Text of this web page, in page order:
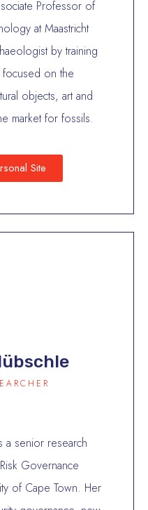
Professor of
at Maastricht
by training
on the
objects, art and
market for fossils.
Site
a senior research
Governance
of Cape Town. Her